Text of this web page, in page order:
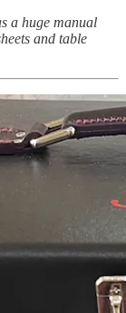
a huge manual
and table